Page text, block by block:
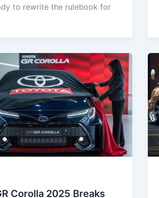
to rewrite the rulebook for
Corolla 2025 Breaks